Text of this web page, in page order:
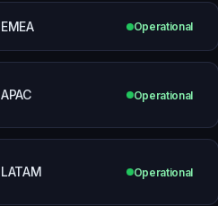
EMEA Operational
APAC Operational
LATAM Operational